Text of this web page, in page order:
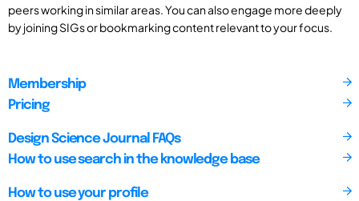
peers working in similar areas. You can also engage more deeply
by joining SIGs or bookmarking content relevant to your focus.
Membership
Pricing
Design Science Journal FAQs
How to use search in the knowledge base
How to use your profile